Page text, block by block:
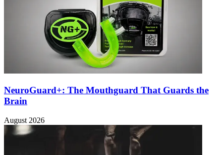
NeuroGuard+: The Mouthguard That Guards the
Brain
August 2026